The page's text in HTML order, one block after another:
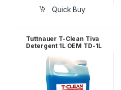
Quick Buy
Tuttnauer T-Clean Tiva
Detergent 1L OEM TD-1L